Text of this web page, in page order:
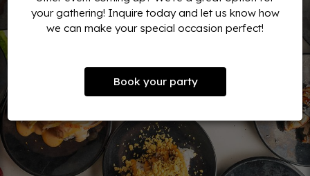
your gathering! Inquire today and let us know how
we can make your special occasion perfect!
Book your party